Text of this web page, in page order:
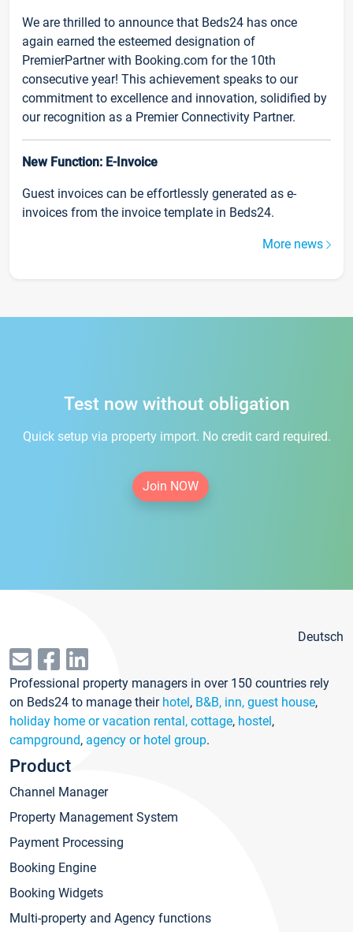
We are thrilled to announce that Beds24 has once
again earned the esteemed designation of
PremierPartner with Booking.com for the 10th
consecutive year! This achievement speaks to our
commitment to excellence and innovation, solidified by
our recognition as a Premier Connectivity Partner.
New Function: E-Invoice
Guest invoices can be effortlessly generated as e-
invoices from the invoice template in Beds24.
More news
Test now without obligation
Quick setup via property import. No credit card required.
Join NOW
Deutsch
Professional property managers in over 150 countries rely
on Beds24 to manage their hotel, B&B, inn, guest house,
holiday home or vacation rental, cottage, hostel,
campground, agency or hotel group.
Product
Channel Manager
Property Management System
Payment Processing
Booking Engine
Booking Widgets
Multi-property and Agency functions